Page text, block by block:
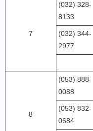
7
(032) 328-
8133
(032) 344-
2977
8
(053) 888-
0088
(053) 832-
0684